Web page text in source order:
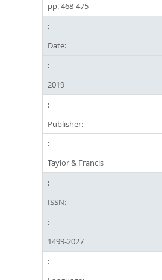
pp. 468-475
Date:
2019
Publisher:
Taylor & Francis
ISSN:
1499-2027